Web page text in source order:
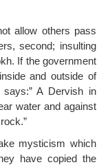
allow others pass
second; insulting
If the government
and outside of
A Dervish in
water and against
mysticism which
have copied the